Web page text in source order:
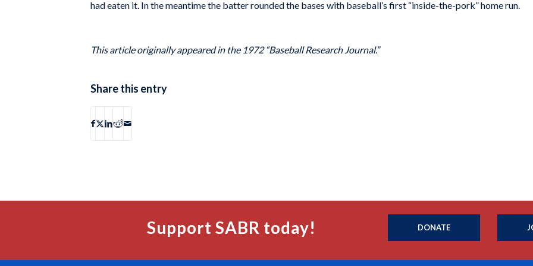
had eaten it. In the meantime the batter rounded the bases with baseball’s first “inside-the-pork” home run.
This article originally appeared in the 1972 “Baseball Research Journal.”
Share this entry
Support SABR today! DONATE